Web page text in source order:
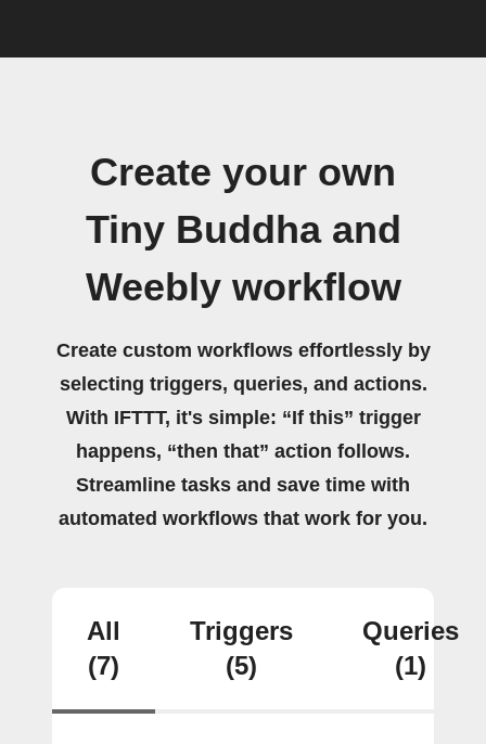
Create your own
Tiny Buddha and
Weebly workflow
Create custom workflows effortlessly by
selecting triggers, queries, and actions.
With IFTTT, it's simple: “If this” trigger
happens, “then that” action follows.
Streamline tasks and save time with
automated workflows that work for you.
All
(7)
Triggers
(5)
Queries
(1)